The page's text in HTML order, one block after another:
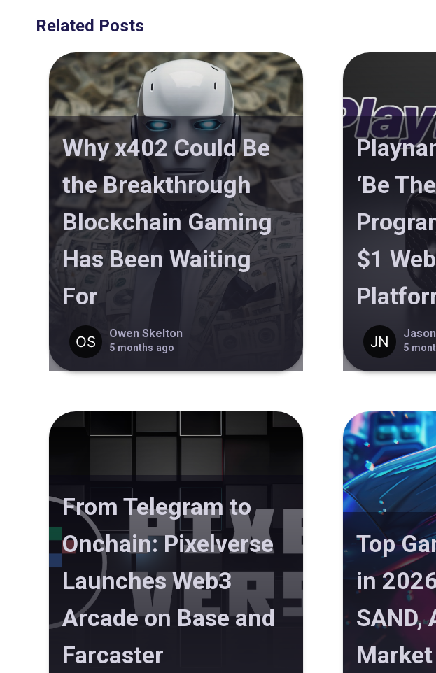
Related Posts
Why x402 Could Be
the Breakthrough
Blockchain Gaming
Has Been Waiting
For
Owen Skelton
5 months ago
‘Be
$1
5
From Telegram to
Onchain: Pixelverse
Launches Web3
Arcade on Base and
Farcaster
Top
in
SAND,
Market